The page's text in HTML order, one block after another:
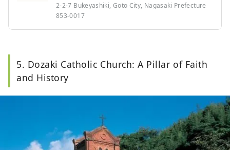
2-2-7 Bukeyashiki, Goto City, Nagasaki Prefecture
853-0017
5. Dozaki Catholic Church: A Pillar of Faith
and History